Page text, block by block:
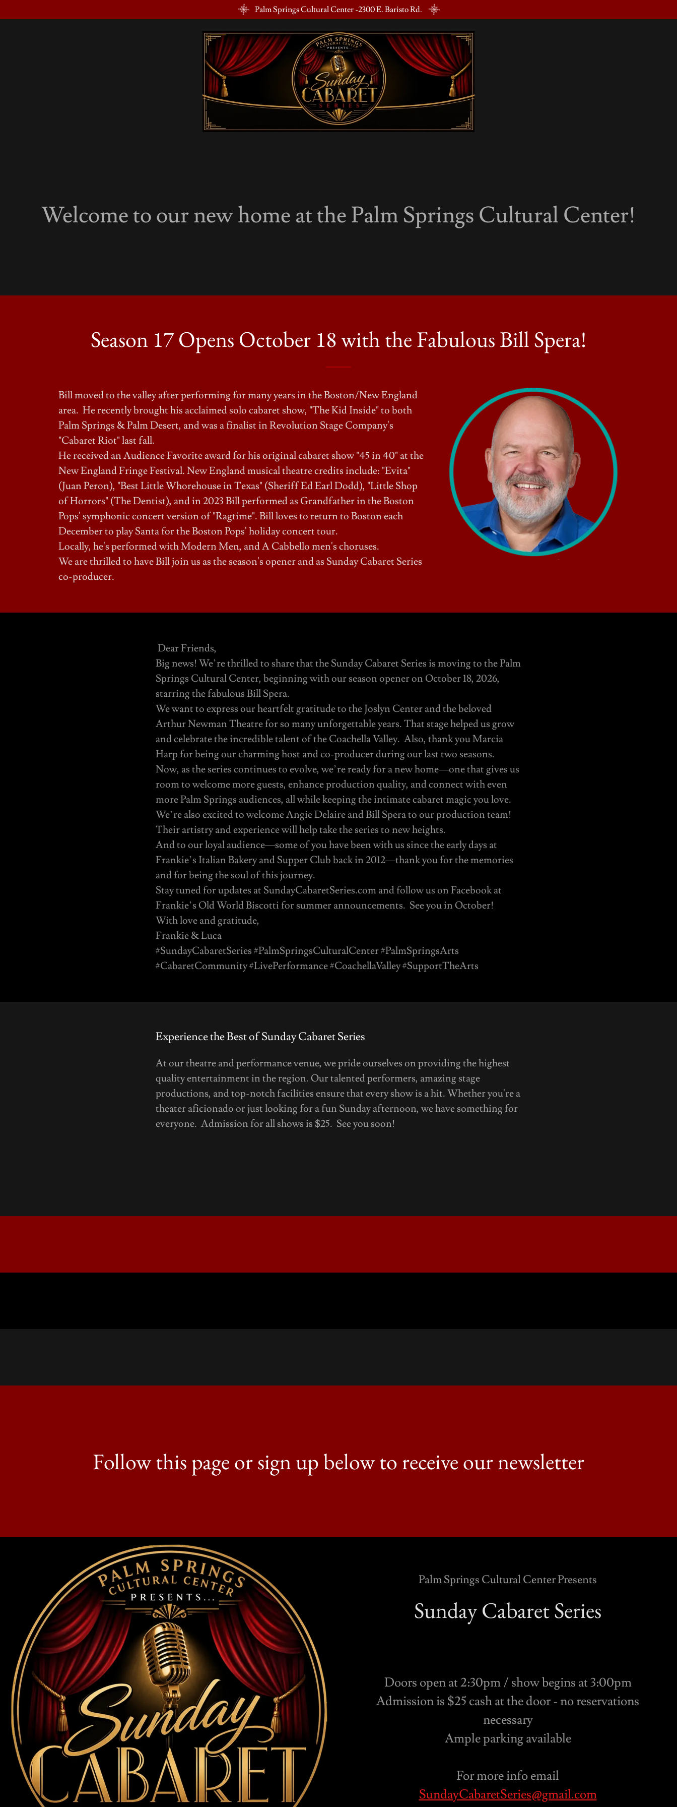
Palm Springs Cultural Center -2300 E. Baristo Rd.
Welcome to our new home at the Palm Springs Cultural Center!
Season 17 Opens October 18 with the Fabulous Bill Spera!
Bill moved to the valley after performing for many years in the Boston/New England
area. He recently brought his acclaimed solo cabaret show, "The Kid Inside" to both
Palm Springs & Palm Desert, and was a finalist in Revolution Stage Company's
"Cabaret Riot" last fall.
He received an Audience Favorite award for his original cabaret show "45 in 40" at the
New England Fringe Festival. New England musical theatre credits include: "Evita"
(Juan Peron), "Best Little Whorehouse in Texas" (Sheriff Ed Earl Dodd), "Little Shop
of Horrors" (The Dentist), and in 2023 Bill performed as Grandfather in the Boston
Pops' symphonic concert version of "Ragtime". Bill loves to return to Boston each
December to play Santa for the Boston Pops' holiday concert tour.
Locally, he's performed with Modern Men, and A Cabbello men's choruses.
We are thrilled to have Bill join us as the season's opener and as Sunday Cabaret Series
co-producer.
Dear Friends,
Big news! We’re thrilled to share that the Sunday Cabaret Series is moving to the Palm
Springs Cultural Center, beginning with our season opener on October 18, 2026,
starring the fabulous Bill Spera.
We want to express our heartfelt gratitude to the Joslyn Center and the beloved
Arthur Newman Theatre for so many unforgettable years. That stage helped us grow
and celebrate the incredible talent of the Coachella Valley. Also, thank you Marcia
Harp for being our charming host and co-producer during our last two seasons.
Now, as the series continues to evolve, we’re ready for a new home—one that gives us
room to welcome more guests, enhance production quality, and connect with even
more Palm Springs audiences, all while keeping the intimate cabaret magic you love.
We’re also excited to welcome Angie Delaire and Bill Spera to our production team!
Their artistry and experience will help take the series to new heights.
And to our loyal audience—some of you have been with us since the early days at
Frankie’s Italian Bakery and Supper Club back in 2012—thank you for the memories
and for being the soul of this journey.
Stay tuned for updates at SundayCabaretSeries.com and follow us on Facebook at
Frankie’s Old World Biscotti for summer announcements. See you in October!
With love and gratitude,
Frankie & Luca
#SundayCabaretSeries #PalmSpringsCulturalCenter #PalmSpringsArts
#CabaretCommunity #LivePerformance #CoachellaValley #SupportTheArts
Experience the Best of Sunday Cabaret Series
At our theatre and performance venue, we pride ourselves on providing the highest
quality entertainment in the region. Our talented performers, amazing stage
productions, and top-notch facilities ensure that every show is a hit. Whether you're a
theater aficionado or just looking for a fun Sunday afternoon, we have something for
everyone. Admission for all shows is $25. See you soon!
Follow this page or sign up below to receive our newsletter
Palm Springs Cultural Center Presents
Sunday Cabaret Series
Doors open at 2:30pm / show begins at 3:00pm
Admission is $25 cash at the door - no reservations
necessary
Ample parking available
For more info email
SundayCabaretSeries@gmail.com